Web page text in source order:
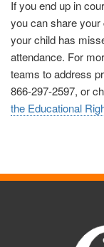
If you end up in
you can share
your child has
attendance. For
teams to address
866-297-2597, or
the Educational